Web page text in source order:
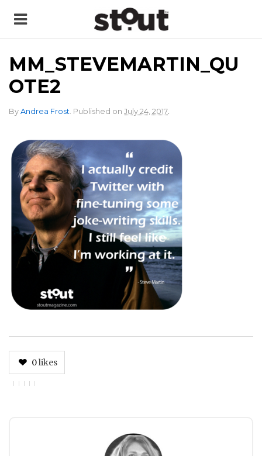
MM_STEVEMARTIN_QU
OTE2
By Andrea Frost. Published on July 24, 2017.
0likes